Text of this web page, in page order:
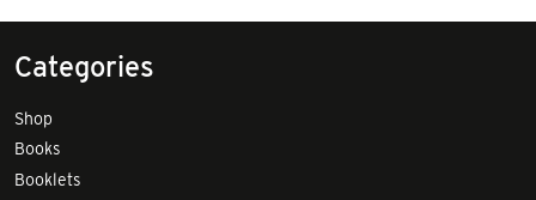
Categories
Shop
Books
Booklets